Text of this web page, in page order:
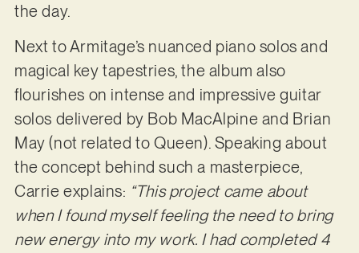
the day.
Next to Armitage’s nuanced piano solos and
magical key tapestries, the album also
flourishes on intense and impressive guitar
solos delivered by Bob MacAlpine and Brian
May (not related to Queen). Speaking about
the concept behind such a masterpiece,
Carrie explains: “This project came about
when I found myself feeling the need to bring
new energy into my work. I had completed 4